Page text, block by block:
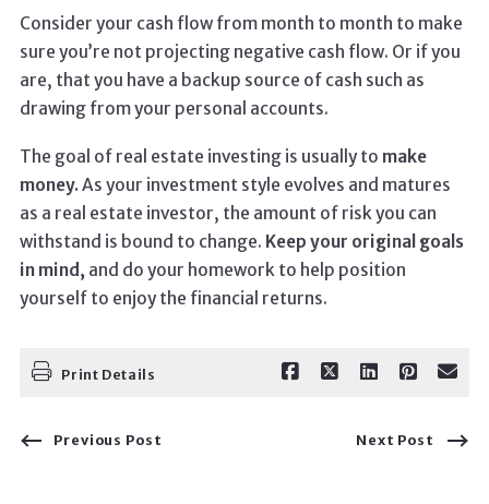
Consider your cash flow from month to month to make
sure you’re not projecting negative cash flow. Or if you
are, that you have a backup source of cash such as
drawing from your personal accounts.
The goal of real estate investing is usually to make
money.As your investment style evolves and matures
as a real estate investor, the amount of risk you can
withstand is bound to change. Keep your original goals
in mind, and do your homework to help position
yourself to enjoy the financial returns.
Print Details
Previous Post Next Post